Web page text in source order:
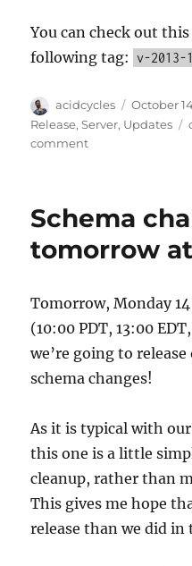
You can check out
following tag:
v-2013-
Author
acidcycles
Posted
on
October
Release,Server, Updates
commenton
change
Schema
tomorrow at
Tomorrow, Monday 14
(10:00 PDT, 13:00
we’re going to
schema changes!
As it is typical with
this one is a little
cleanup, rather than
This gives me hope
release than we did in